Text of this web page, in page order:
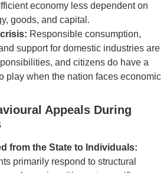
economy less dependent on
goods, and capital.
Responsible consumption,
support for domestic industries are
and citizens do have a
play when the nation faces economic
Appeals During
from the State to Individuals:
primarily respond to structural